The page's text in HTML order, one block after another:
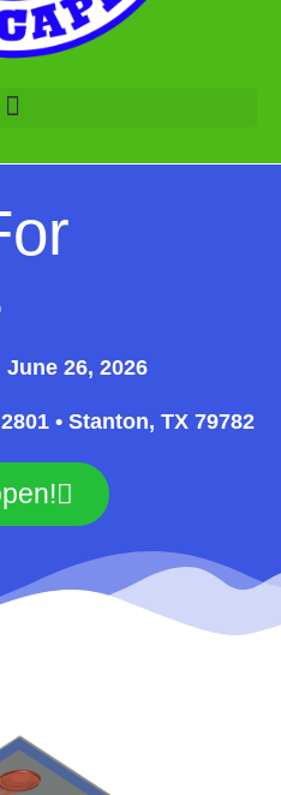
26, 2026
• Stanton, TX 79782